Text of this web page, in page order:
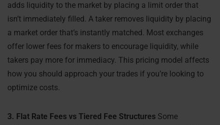
adds liquidity to the market by placing a limit order that
isn’t immediately filled. A taker removes liquidity by placing
a market order that’s instantly matched. Most exchanges
offer lower fees for makers to encourage liquidity, while
takers pay more for immediacy. This pricing model affects
how you should approach your trades if you’re looking to
optimize costs.
3. Flat Rate Fees vs Tiered Fee Structures Some